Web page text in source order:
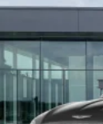
dealer for
the sale. No
effort is made
we are not
contained on
in question